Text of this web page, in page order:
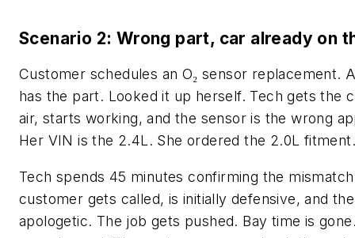
Scenario 2: Wrong part, car already on
Customer schedules an O₂ sensor replacement.
has the part. Looked it up herself. Tech gets the
air, starts working, and the sensor is the wrong
Her VIN is the 2.4L. She ordered the 2.0L fitment.
Tech spends 45 minutes confirming the
customer gets called, is initially defensive, and
apologetic. The job gets pushed. Bay time is